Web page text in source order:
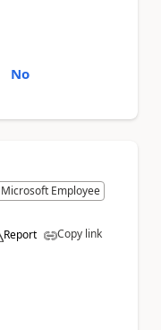
No
Microsoft Employee
Report Copy link